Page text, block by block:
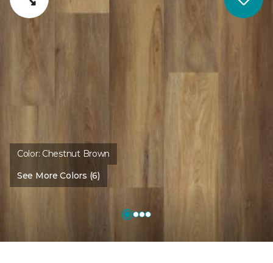
Color: Chestnut Brown
See More Colors (6)